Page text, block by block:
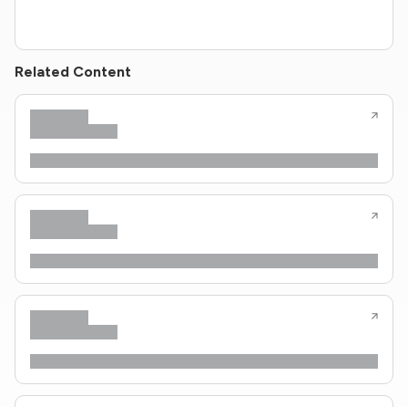
Related Content